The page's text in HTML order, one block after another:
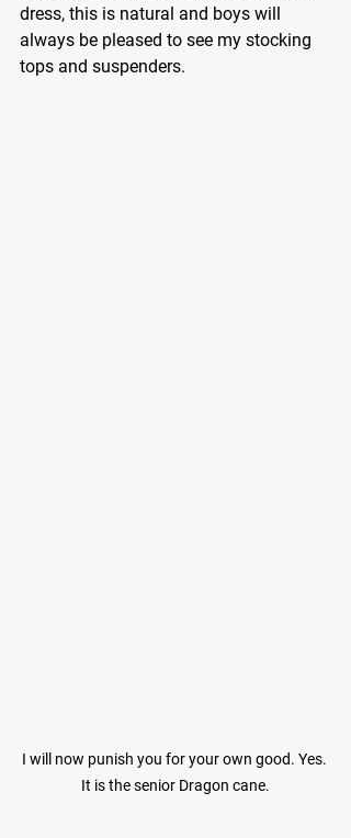
dress, this is natural and boys will
always be pleased to see my stocking
tops and suspenders.
I will now punish you for your own good. Yes.
It is the senior Dragon cane.